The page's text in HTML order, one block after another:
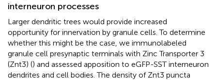
interneuron processes
Larger dendritic trees would provide increased
opportunity for innervation by granule cells. To determine
whether this might be the case, we immunolabeled
granule cell presynaptic terminals with Zinc Transporter 3
(Znt3) () and assessed apposition to eGFP-SST interneuron
dendrites and cell bodies. The density of Znt3 puncta